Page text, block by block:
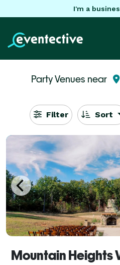
I'm a
Party Venues near
Filter Sort
Mountain Heights